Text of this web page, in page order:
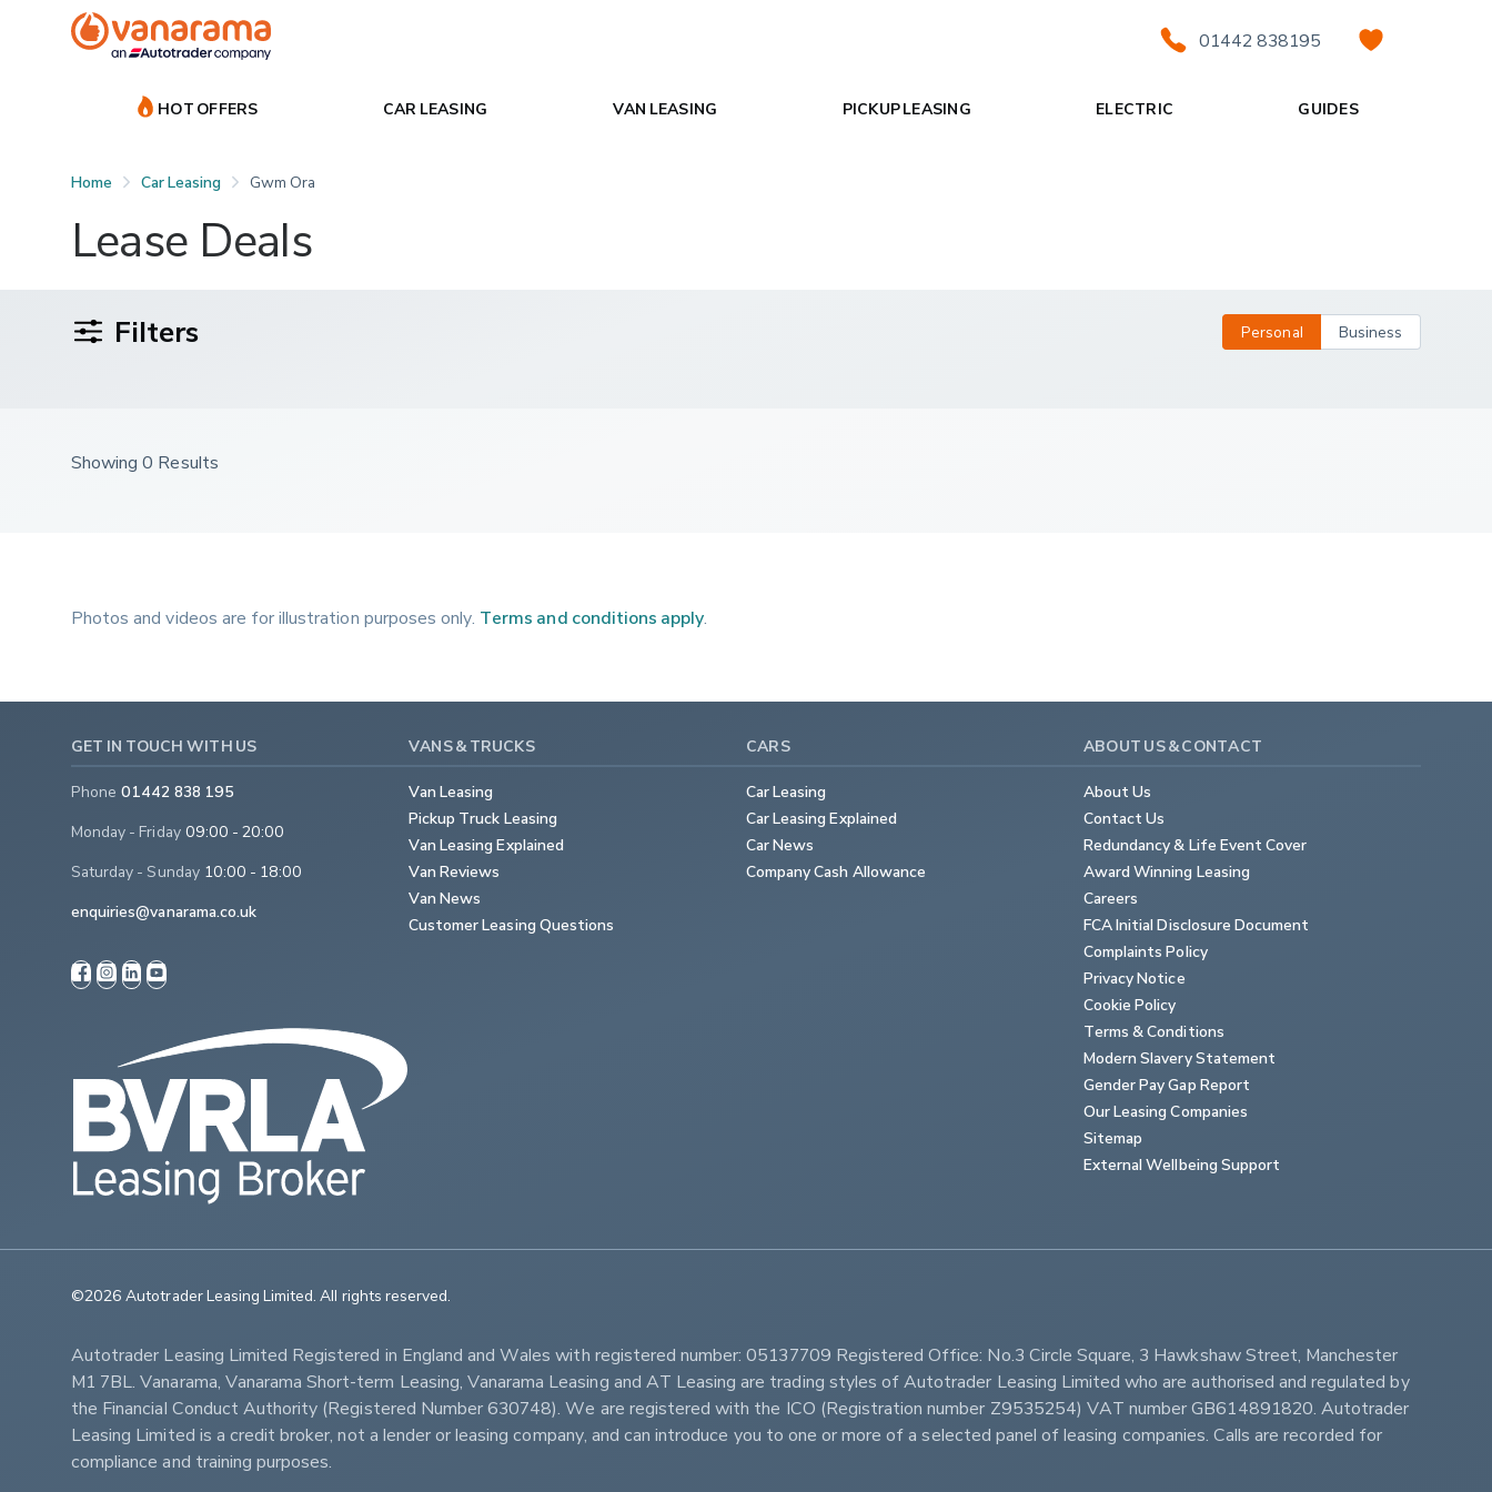
01442 838195
HOT OFFERS CAR LEASING VAN LEASING PICKUP LEASING ELECTRIC GUIDES
Home Car Leasing Gwm Ora
Lease Deals
Filters Personal Business
Showing 0 Results
Photos and videos are for illustration purposes only. Terms and conditions apply.
GET IN TOUCH WITH US
Phone 01442 838 195
Monday - Friday 09:00 - 20:00
Saturday - Sunday 10:00 - 18:00
enquiries@vanarama.co.uk
VANS & TRUCKS
Van Leasing
Pickup Truck Leasing
Van Leasing Explained
Van Reviews
Van News
Customer Leasing Questions
CARS
Car Leasing
Car Leasing Explained
Car News
Company Cash Allowance
ABOUT US & CONTACT
About Us
Contact Us
Redundancy & Life Event Cover
Award Winning Leasing
Careers
FCA Initial Disclosure Document
Complaints Policy
Privacy Notice
Cookie Policy
Terms & Conditions
Modern Slavery Statement
Gender Pay Gap Report
Our Leasing Companies
Sitemap
External Wellbeing Support
©2026 Autotrader Leasing Limited. All rights reserved.
Autotrader Leasing Limited Registered in England and Wales with registered number: 05137709 Registered Office: No.3 Circle Square, 3 Hawkshaw Street, Manchester
M1 7BL. Vanarama, Vanarama Short-term Leasing, Vanarama Leasing and AT Leasing are trading styles of Autotrader Leasing Limited who are authorised and regulated by
the Financial Conduct Authority (Registered Number 630748). We are registered with the ICO (Registration number Z9535254) VAT number GB614891820. Autotrader
Leasing Limited is a credit broker, not a lender or leasing company, and can introduce you to one or more of a selected panel of leasing companies. Calls are recorded for
compliance and training purposes.